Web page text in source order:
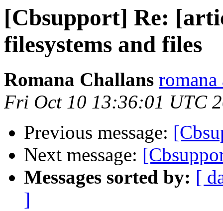
[Cbsupport] Re:
filesystems and files
Romana Challans
Fri Oct 10 13:36:01 UTC
Previous message:
Next message:
Messages sorted by: [
]